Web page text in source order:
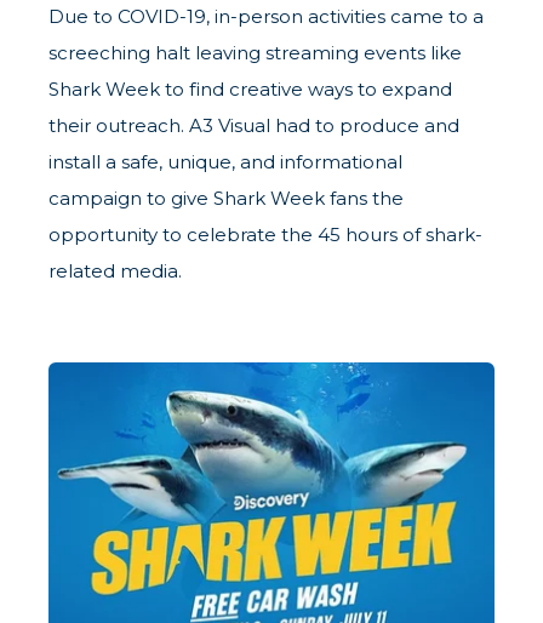
Due to COVID-19, in-person activities came to a
screeching halt leaving streaming events like
Shark Week to find creative ways to expand
their outreach. A3 Visual had to produce and
install a safe, unique, and informational
campaign to give Shark Week fans the
opportunity to celebrate the 45 hours of shark-
related media.